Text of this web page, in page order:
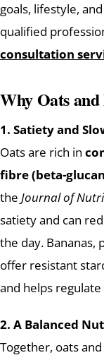
goals, lifestyle,
qualified
consultation
Why Oats and
1. Satiety and
Oats are rich in
fibre (beta-
the Journal of
satiety and can
the day. Bananas,
offer resistant
and helps
2. A Balanced
Together, oats